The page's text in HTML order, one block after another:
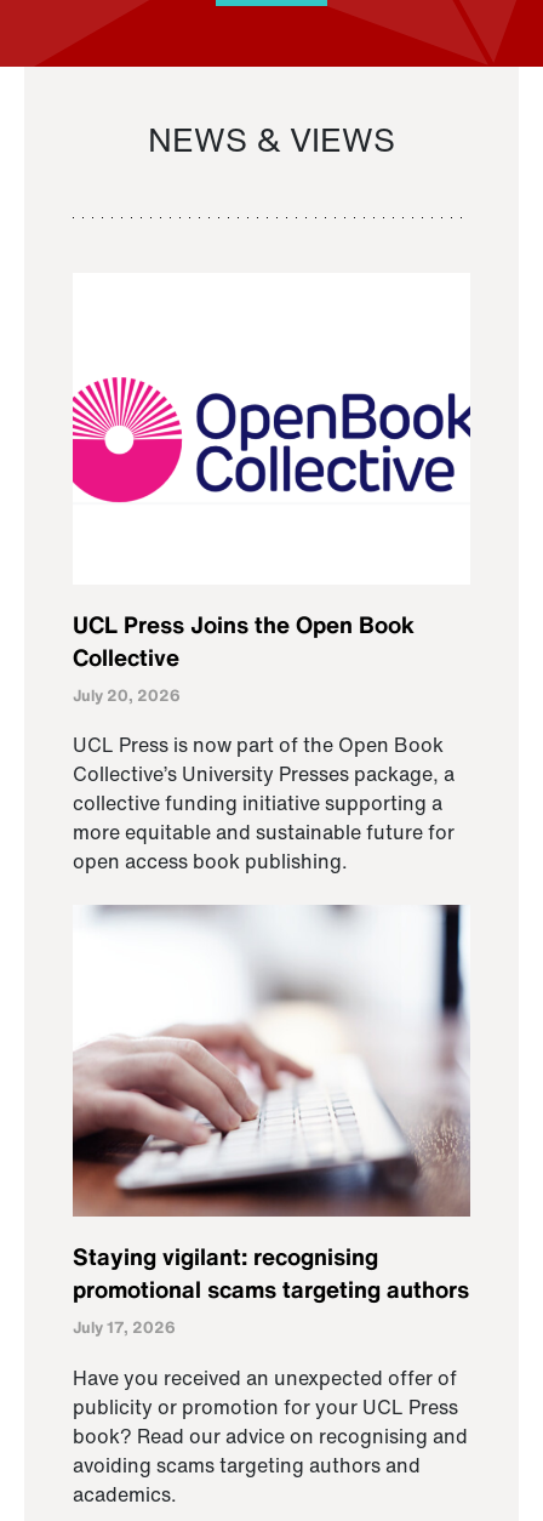
NEWS & VIEWS
UCL Press Joins the Open Book
Collective
July 20, 2026
UCL Press is now part of the Open Book
Collective’s University Presses package, a
collective funding initiative supporting a
more equitable and sustainable future for
open access book publishing.
Staying vigilant: recognising
promotional scams targeting authors
July 17, 2026
Have you received an unexpected offer of
publicity or promotion for your UCL Press
book? Read our advice on recognising and
avoiding scams targeting authors and
academics.